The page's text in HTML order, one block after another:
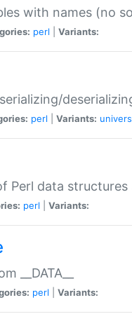
with names (no
perl Variants:
perl Variants:
Perl data structures
perl Variants:
__DATA__
perl Variants: